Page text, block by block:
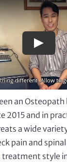
an Osteopath
2015 and in
a wide
pain and
style